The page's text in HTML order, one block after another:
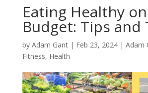
Eating Healthy
Budget: Tips and
by Adam Gant| Feb 23, 2024| Adam
Fitness, Health